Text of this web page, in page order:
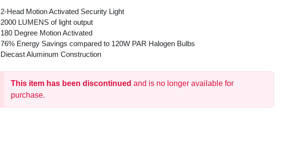
2-Head Motion Activated Security Light
2000 LUMENS of light output
180 Degree Motion Activated
76% Energy Savings compared to 120W PAR Halogen Bulbs
Diecast Aluminum Construction
This item has been discontinued and is no longer available for
purchase.